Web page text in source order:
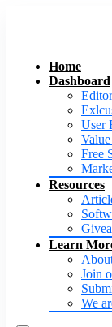
Home
Dashboard
User
Free
Resources
Learn
Join
We